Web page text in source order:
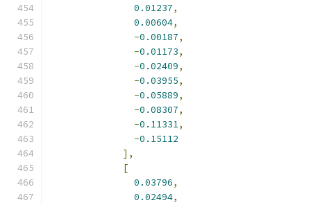
0.01237,
0.00604,
-0.00187,
-0.01173,
-0.02409,
-0.03955,
-0.05889,
-0.08307,
-0.11331,
-0.15112
],
[
0.03796,
0.02494,